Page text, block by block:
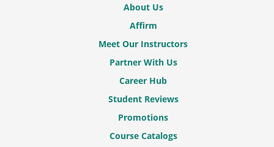
About Us
Affirm
Meet Our Instructors
Partner With Us
Career Hub
Student Reviews
Promotions
Course Catalogs